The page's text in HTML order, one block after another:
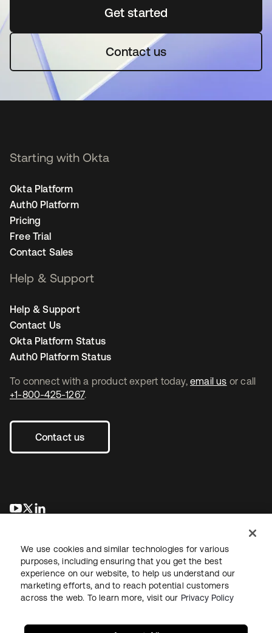
Get startedopens in a new tab
Contact us
To connect with a product expert today, email us or call
+1-800-425-1267.
Contact us
opens in a new tab
opens in a new tab
Starting with Okta
Okta Platform
Auth0 Platform
Pricing
Free Trial
Contact Sales
Help & Support
Help & Support
Contact Us
Okta Platform Status
Auth0 Platform Status
LegalPrivacy Policy Site TermsSecuritySitemap
We use cookies and similar technologies for various
purposes, including ensuring that you get the best
experience on our website, to help us understand our
marketing efforts, and to reach potential customers
across the web. To learn more, visit our Privacy Policy